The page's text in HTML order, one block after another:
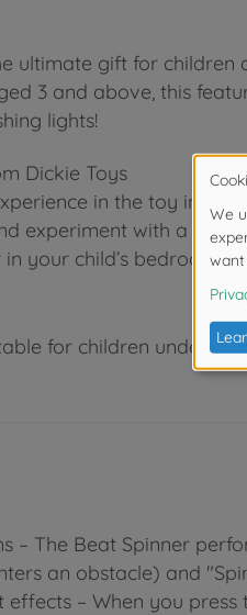
ultimate gift for children
3 and above, this
lights!
Dickie Toys
in the toy
experiment with a
your child’s bedroom
for children under 3
– The Beat Spinner
an obstacle) and
effects – When you